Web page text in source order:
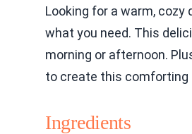
Looking for a warm, cozy
what you need. This
morning or afternoon.
to create this comforting
Ingredients